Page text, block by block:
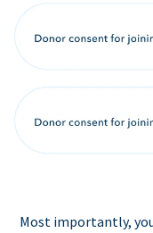
Most importantly,